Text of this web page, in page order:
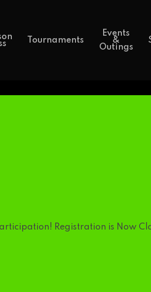
Tournaments
Events
&
Outings
Registration is Now